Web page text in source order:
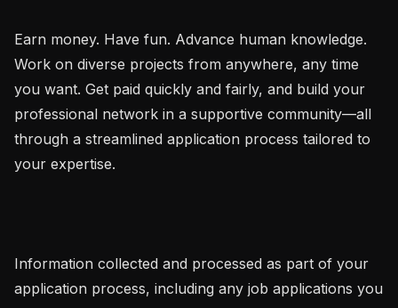
Earn money. Have fun. Advance human knowledge.
Work on diverse projects from anywhere, any time
you want. Get paid quickly and fairly, and build your
professional network in a supportive community—all
through a streamlined application process tailored to
your expertise.
Information collected and processed as part of your
application process, including any job applications you